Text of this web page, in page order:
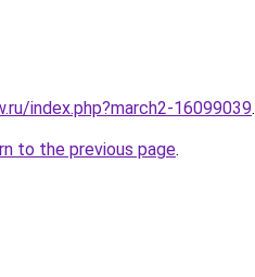
index.php?march2-16099039.
to the previous page.